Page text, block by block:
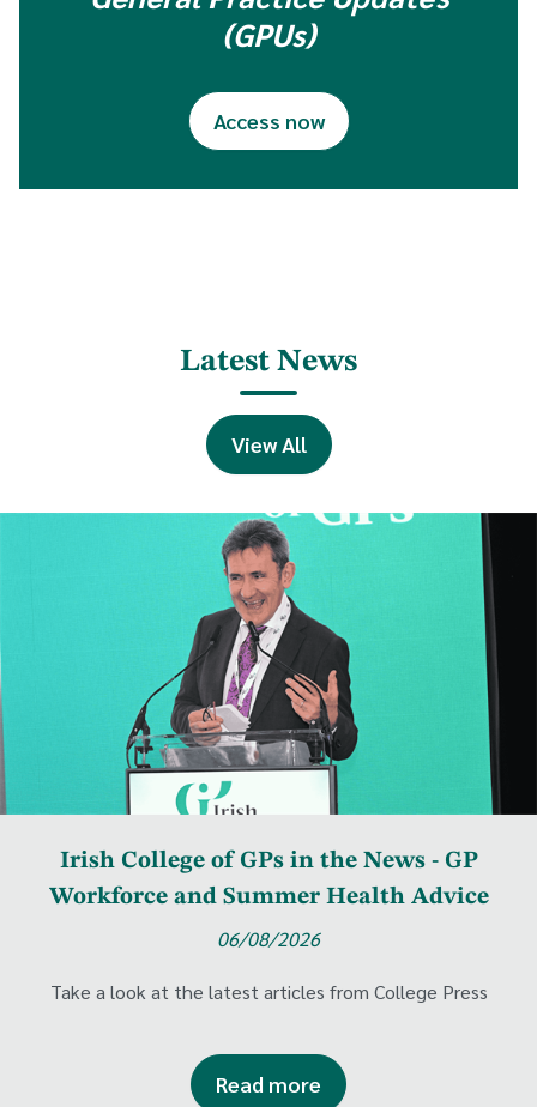
(GPUs)
Access now
Latest News
View All
Irish College of GPs in the News - GP
Workforce and Summer Health Advice
06/08/2026
Take a look at the latest articles from College Press
Read more